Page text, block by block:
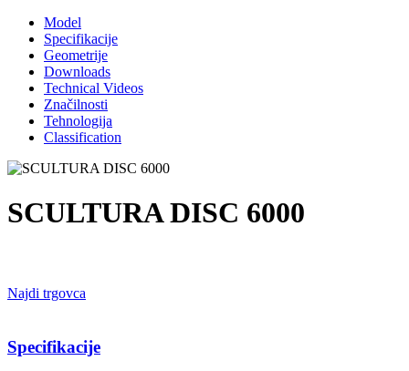
Model
Specifikacije
Geometrije
Downloads
Technical Videos
Značilnosti
Tehnologija
Classification
SCULTURA DISC 6000
Najdi trgovca
Specifikacije